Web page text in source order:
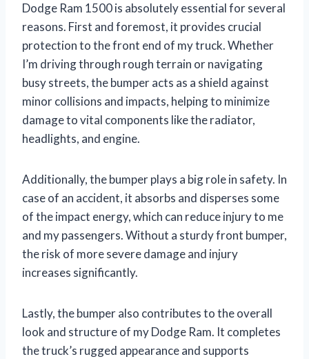
Dodge Ram 1500 is absolutely essential for several
reasons. First and foremost, it provides crucial
protection to the front end of my truck. Whether
I’m driving through rough terrain or navigating
busy streets, the bumper acts as a shield against
minor collisions and impacts, helping to minimize
damage to vital components like the radiator,
headlights, and engine.
Additionally, the bumper plays a big role in safety. In
case of an accident, it absorbs and disperses some
of the impact energy, which can reduce injury to me
and my passengers. Without a sturdy front bumper,
the risk of more severe damage and injury
increases significantly.
Lastly, the bumper also contributes to the overall
look and structure of my Dodge Ram. It completes
the truck’s rugged appearance and supports